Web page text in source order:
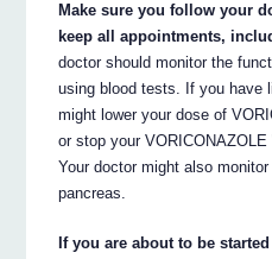
Make sure you follow your
keep all appointments,
doctor should monitor the
using blood tests. If you have
might lower your dose of
or stop your
Your doctor might also
pancreas.
If you are about to be